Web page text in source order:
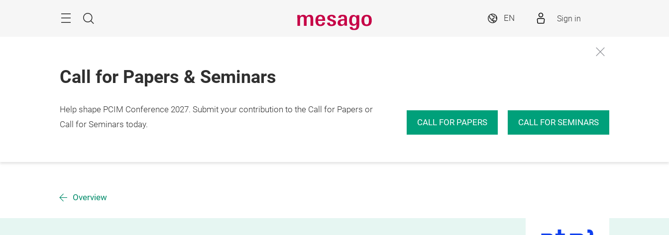
Search
EN Sign in
Call for Papers & Seminars
Help shape PCIM Conference 2027. Submit your contribution to the Call for Papers or
Call for Seminars today.
CALL FOR PAPERS CALL FOR SEMINARS
Overview